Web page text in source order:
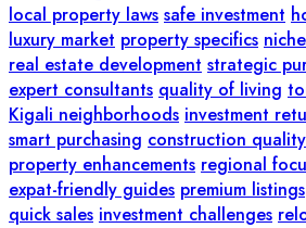
local property laws safe investment
luxury market property specifics
real estate development strategic
expert consultants quality of living
Kigali neighborhoods investment
smart purchasing construction quality
property enhancements regional
expat-friendly guides premium listings
quick sales investment challenges